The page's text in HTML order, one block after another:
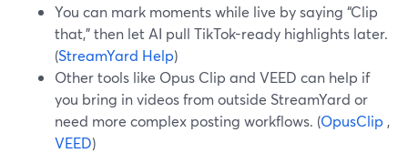
You can mark moments while live by saying “Clip
that,” then let AI pull TikTok-ready highlights later.
(StreamYard Help)
Other tools like Opus Clip and VEED can help if
you bring in videos from outside StreamYard or
need more complex posting workflows. (OpusClip ,
VEED)